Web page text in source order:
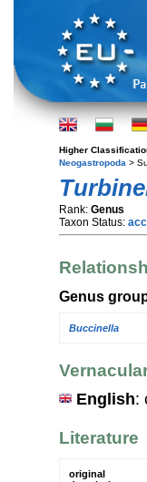
Higher
Neogastropoda >
Rank: Genus
Taxon Status:
Genus
Buccinella
English:
Literature
original